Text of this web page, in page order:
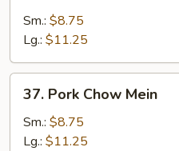
Chow
Mein
Sm.: $8.75
Lg.: $11.25
Pork
Chow
Mein
37. Pork Chow Mein
Sm.: $8.75
Lg.: $11.25